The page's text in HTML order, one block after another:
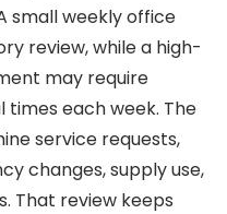
small weekly office
review, while a high-
may require
each week. The
service requests,
changes, supply use,
That review keeps